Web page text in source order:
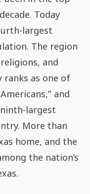
Today
largest
The region
and
ranks as one of
and
largest
More than
home, and the
the nation’s